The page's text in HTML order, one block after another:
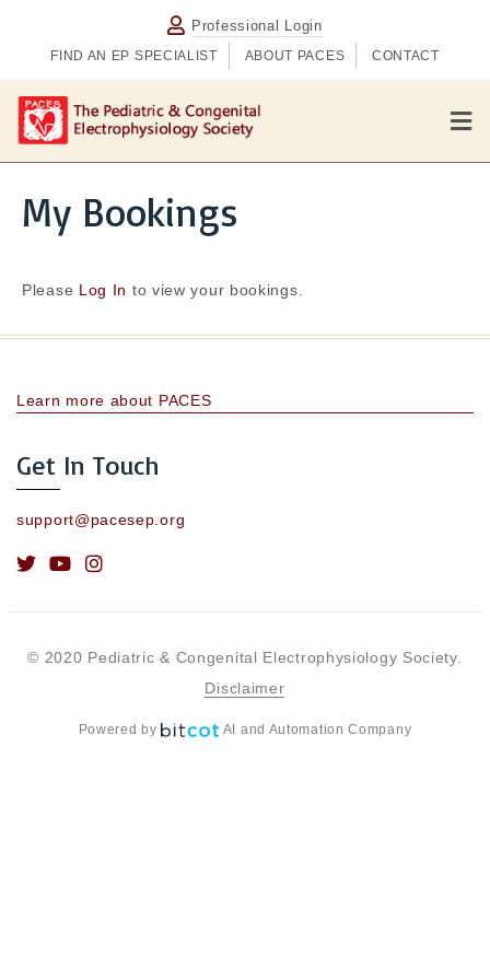
Professional Login
FIND AN EP SPECIALIST ABOUT PACES CONTACT
M
e
n
My Bookings
Please Log In to view your bookings.
Learn more about PACES
Get In Touch
support@pacesep.org
© 2020 Pediatric & Congenital Electrophysiology Society.
Disclaimer
Powered by AI and Automation Company